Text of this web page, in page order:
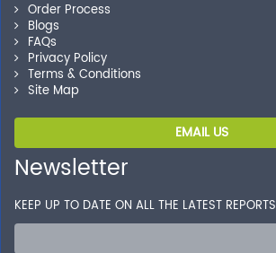
Order Process
Blogs
FAQs
Privacy Policy
Terms & Conditions
Site Map
EMAIL US
Newsletter
KEEP UP TO DATE ON ALL THE LATEST REPORTS